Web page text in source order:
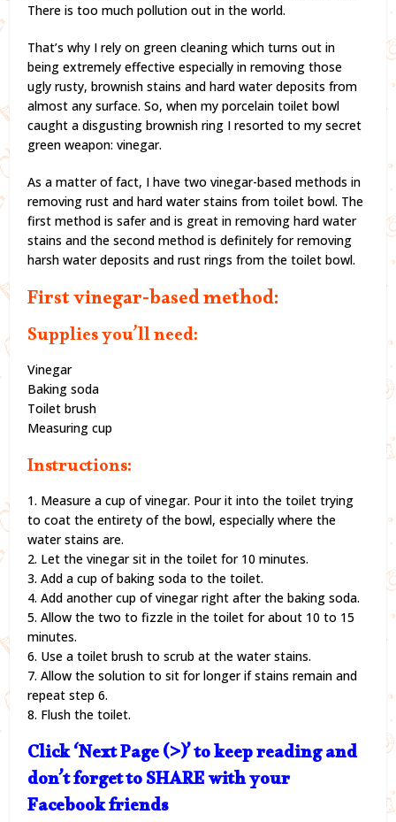
There is too much pollution out in the world.
That’s why I rely on green cleaning which turns out in
being extremely effective especially in removing those
ugly rusty, brownish stains and hard water deposits from
almost any surface. So, when my porcelain toilet bowl
caught a disgusting brownish ring I resorted to my secret
green weapon: vinegar.
As a matter of fact, I have two vinegar-based methods in
removing rust and hard water stains from toilet bowl. The
first method is safer and is great in removing hard water
stains and the second method is definitely for removing
harsh water deposits and rust rings from the toilet bowl.
First vinegar-based method:
Supplies you’ll need:
Vinegar
Baking soda
Toilet brush
Measuring cup
Instructions:
1. Measure a cup of vinegar. Pour it into the toilet trying
to coat the entirety of the bowl, especially where the
water stains are.
2. Let the vinegar sit in the toilet for 10 minutes.
3. Add a cup of baking soda to the toilet.
4. Add another cup of vinegar right after the baking soda.
5. Allow the two to fizzle in the toilet for about 10 to 15
minutes.
6. Use a toilet brush to scrub at the water stains.
7. Allow the solution to sit for longer if stains remain and
repeat step 6.
8. Flush the toilet.
Click ‘Next Page (>)’ to keep reading and
don’t forget to SHARE with your
Facebook friends